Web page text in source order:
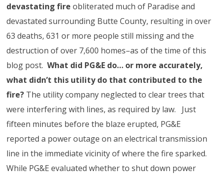
devastating fire obliterated much of Paradise and
devastated surrounding Butte County, resulting in over
63 deaths, 631 or more people still missing and the
destruction of over 7,600 homes–as of the time of this
blog post.What did PG&E do… or more accurately,
what didn’t this utility do that contributed to the
fire? The utility company neglected to clear trees that
were interfering with lines, as required by law. Just
fifteen minutes before the blaze erupted, PG&E
reported a power outage on an electrical transmission
line in the immediate vicinity of where the fire sparked.
While PG&E evaluated whether to shut down power